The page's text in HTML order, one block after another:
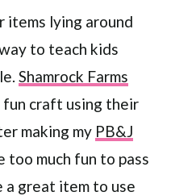
items lying around
to teach kids
Shamrock Farms
fun craft using their
making my PB&J
too much fun to pass
a great item to use